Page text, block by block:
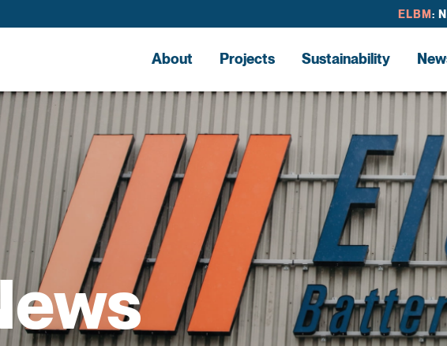
ELBM:
About Projects Sustainability